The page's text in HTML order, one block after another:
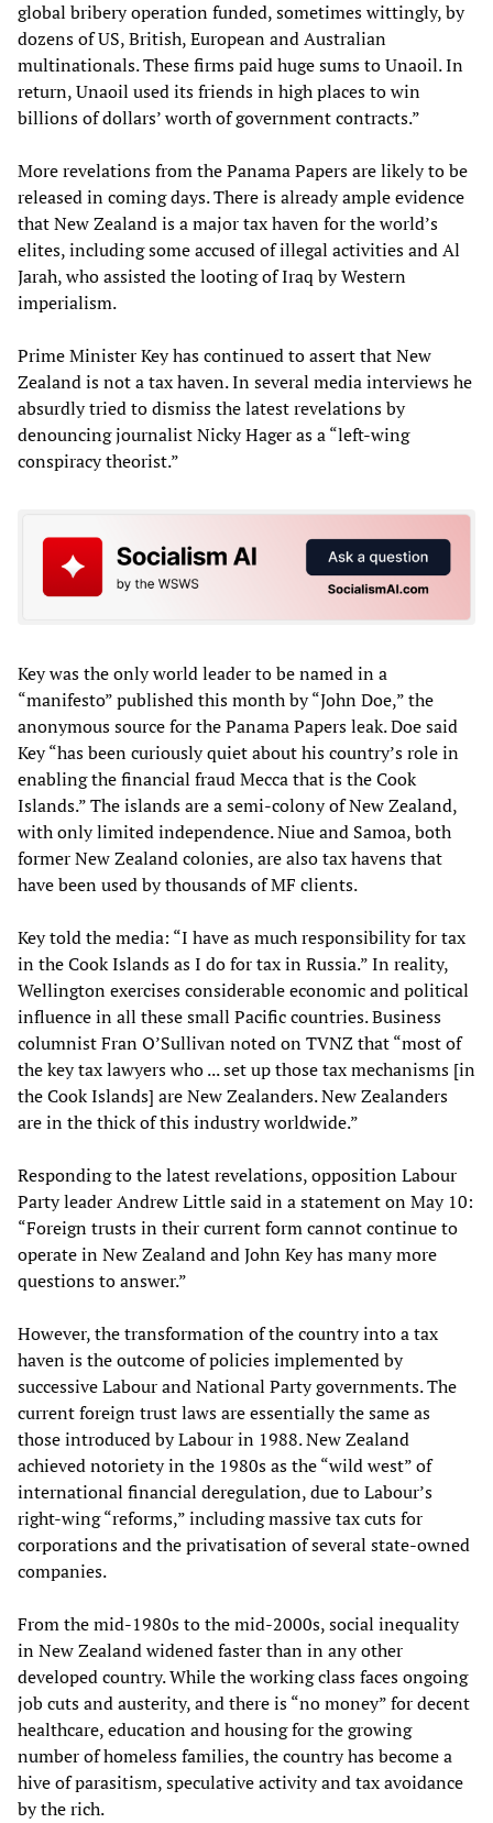
global bribery operation funded, sometimes wittingly, by
dozens of US, British, European and Australian
multinationals. These firms paid huge sums to Unaoil. In
return, Unaoil used its friends in high places to win
billions of dollars’ worth of government contracts.”
More revelations from the Panama Papers are likely to be
released in coming days. There is already ample evidence
that New Zealand is a major tax haven for the world’s
elites, including some accused of illegal activities and Al
Jarah, who assisted the looting of Iraq by Western
imperialism.
Prime Minister Key has continued to assert that New
Zealand is not a tax haven. In several media interviews he
absurdly tried to dismiss the latest revelations by
denouncing journalist Nicky Hager as a “left-wing
conspiracy theorist.”
Key was the only world leader to be named in a
“manifesto” published this month by “John Doe,” the
anonymous source for the Panama Papers leak. Doe said
Key “has been curiously quiet about his country’s role in
enabling the financial fraud Mecca that is the Cook
Islands.” The islands are a semi-colony of New Zealand,
with only limited independence. Niue and Samoa, both
former New Zealand colonies, are also tax havens that
have been used by thousands of MF clients.
Key told the media: “I have as much responsibility for tax
in the Cook Islands as I do for tax in Russia.” In reality,
Wellington exercises considerable economic and political
influence in all these small Pacific countries. Business
columnist Fran O’Sullivan noted on TVNZ that “most of
the key tax lawyers who ... set up those tax mechanisms [in
the Cook Islands] are New Zealanders. New Zealanders
are in the thick of this industry worldwide.”
Responding to the latest revelations, opposition Labour
Party leader Andrew Little said in a statement on May 10:
“Foreign trusts in their current form cannot continue to
operate in New Zealand and John Key has many more
questions to answer.”
However, the transformation of the country into a tax
haven is the outcome of policies implemented by
successive Labour and National Party governments. The
current foreign trust laws are essentially the same as
those introduced by Labour in 1988. New Zealand
achieved notoriety in the 1980s as the “wild west” of
international financial deregulation, due to Labour’s
right-wing “reforms,” including massive tax cuts for
corporations and the privatisation of several state-owned
companies.
From the mid-1980s to the mid-2000s, social inequality
in New Zealand widened faster than in any other
developed country. While the working class faces ongoing
job cuts and austerity, and there is “no money” for decent
healthcare, education and housing for the growing
number of homeless families, the country has become a
hive of parasitism, speculative activity and tax avoidance
by the rich.